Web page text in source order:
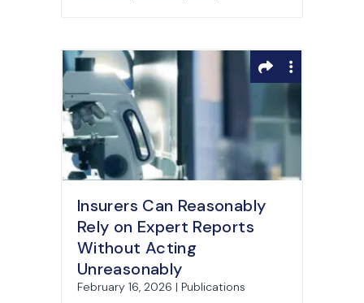
Insurers Can Reasonably
Rely on Expert Reports
Without Acting
Unreasonably
February 16, 2026 | Publications